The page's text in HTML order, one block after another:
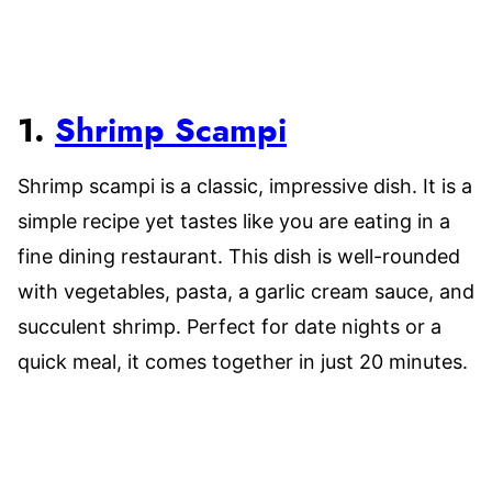
1. Shrimp Scampi
Shrimp scampi is a classic, impressive dish. It is a
simple recipe yet tastes like you are eating in a
fine dining restaurant. This dish is well-rounded
with vegetables, pasta, a garlic cream sauce, and
succulent shrimp. Perfect for date nights or a
quick meal, it comes together in just 20 minutes.